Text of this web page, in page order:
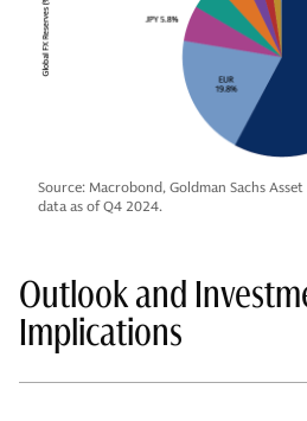
Source: Macrobond, Goldman Sachs Asset
data as of Q4 2024.
Outlook and
Implications